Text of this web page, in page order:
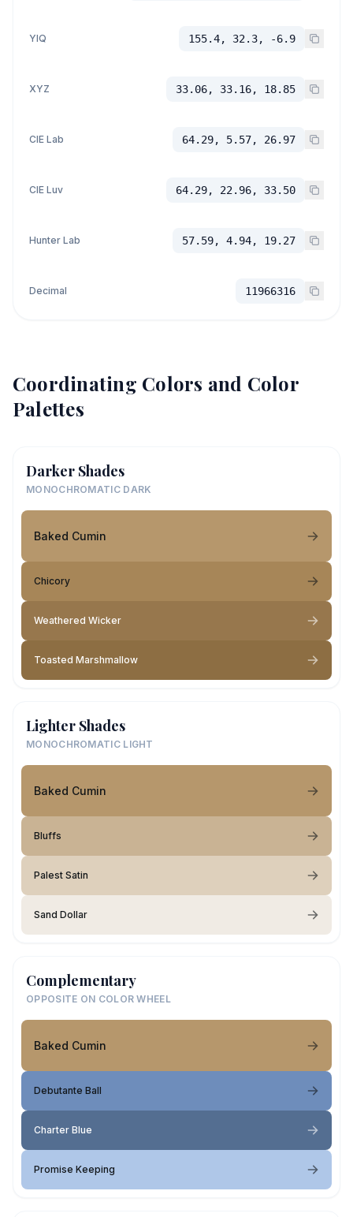
YIQ 155.4, 32.3, -6.9
XYZ 33.06, 33.16, 18.85
CIE Lab 64.29, 5.57, 26.97
CIE Luv 64.29, 22.96, 33.50
Hunter Lab 57.59, 4.94, 19.27
Decimal 11966316
Coordinating Colors and Color
Palettes
Darker Shades
MONOCHROMATIC DARK
Baked Cumin
Chicory
Weathered Wicker
Toasted Marshmallow
Lighter Shades
MONOCHROMATIC LIGHT
Baked Cumin
Bluffs
Palest Satin
Sand Dollar
Complementary
OPPOSITE ON COLOR WHEEL
Baked Cumin
Debutante Ball
Charter Blue
Promise Keeping